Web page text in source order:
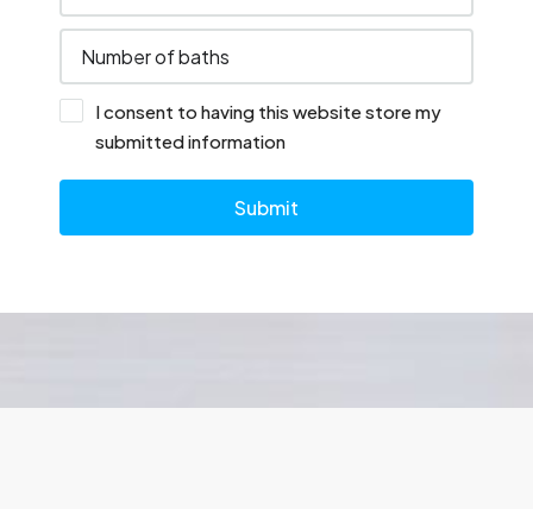
I consent to having this website store my
submitted information
Submit